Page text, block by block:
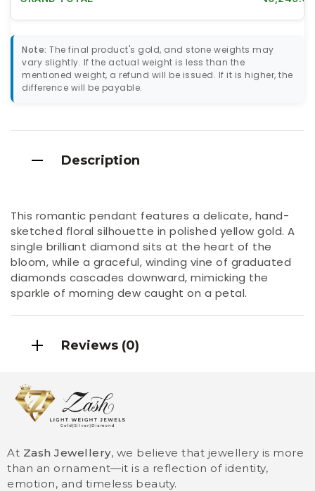
Note: The final product's gold, and stone weights may
vary slightly. If the actual weight is less than the
mentioned weight, a refund will be issued. If it is higher, the
difference will be payable.
Description
This romantic pendant features a delicate, hand-
sketched floral silhouette in polished yellow gold. A
single brilliant diamond sits at the heart of the
bloom, while a graceful, winding vine of graduated
diamonds cascades downward, mimicking the
sparkle of morning dew caught on a petal.
Reviews (0)
At Zash Jewellery, we believe that jewellery is more
than an ornament—it is a reflection of identity,
emotion, and timeless beauty.